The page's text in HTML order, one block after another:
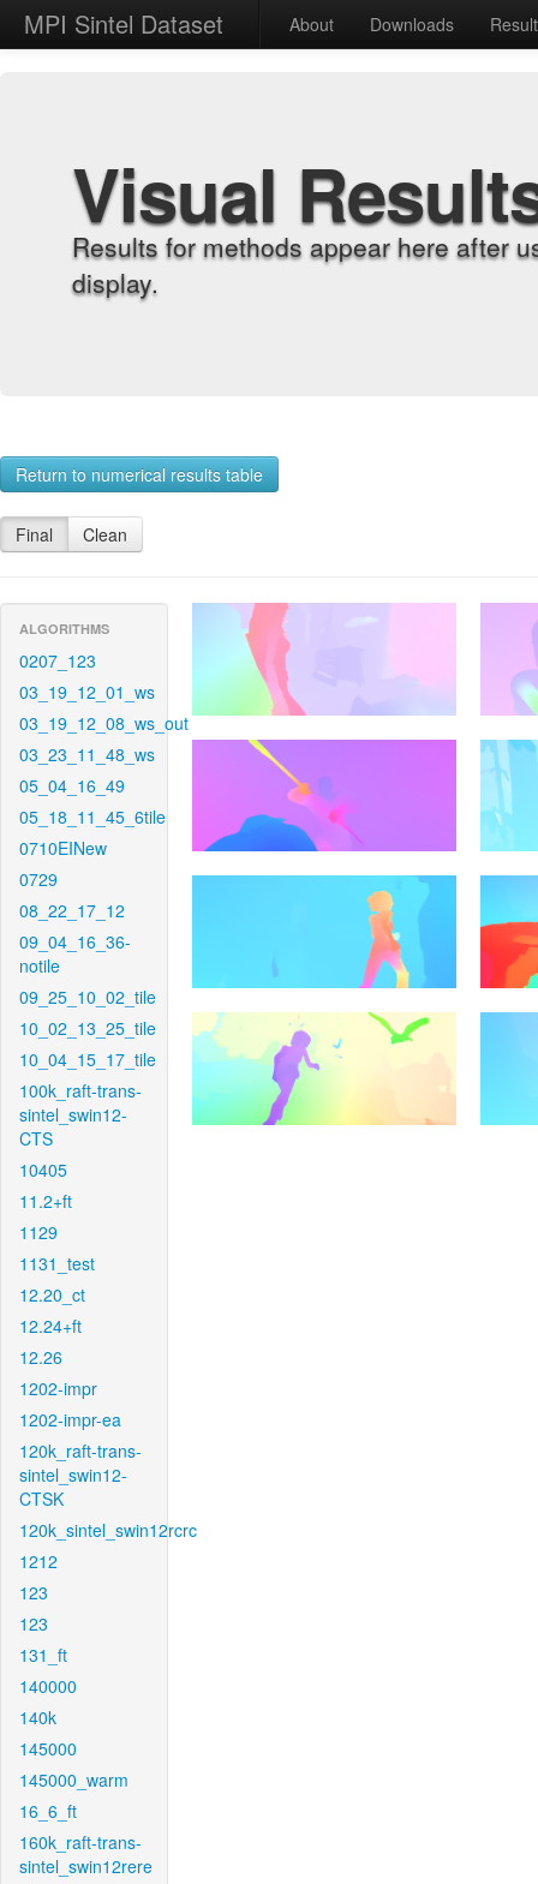
MPI Sintel Dataset About Downloads
Visual
Results for methods appear here after
display.
Return to numerical results table
Final Clean
ALGORITHMS
0207_123
03_19_12_01_ws
03_19_12_08_ws_out
03_23_11_48_ws
05_04_16_49
05_18_11_45_6tile
0710EINew
0729
08_22_17_12
09_04_16_36-
notile
09_25_10_02_tile
10_02_13_25_tile
10_04_15_17_tile
100k_raft-trans-
sintel_swin12-
CTS
10405
11.2+ft
1129
1131_test
12.20_ct
12.24+ft
12.26
1202-impr
1202-impr-ea
120k_raft-trans-
sintel_swin12-
CTSK
120k_sintel_swin12rcrc
1212
123
123
131_ft
140000
140k
145000
145000_warm
16_6_ft
160k_raft-trans-
sintel_swin12rere